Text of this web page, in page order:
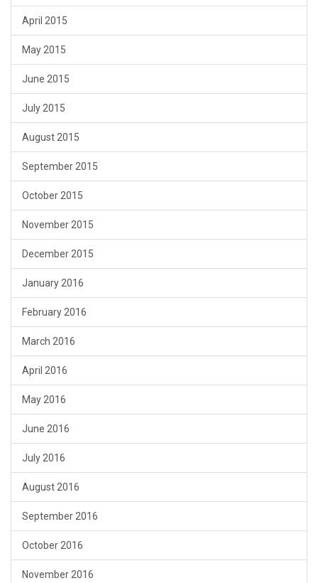
April 2015
May 2015
June 2015
July 2015
August 2015
September 2015
October 2015
November 2015
December 2015
January 2016
February 2016
March 2016
April 2016
May 2016
June 2016
July 2016
August 2016
September 2016
October 2016
November 2016